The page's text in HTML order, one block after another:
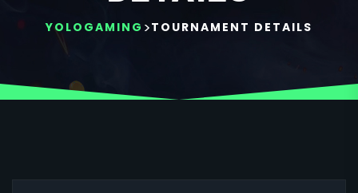
YOLOGAMING >TOURNAMENT DETAILS